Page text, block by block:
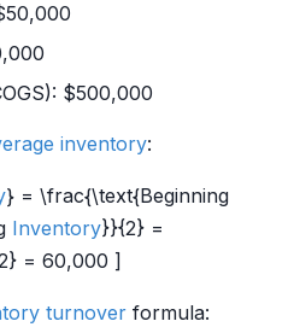
$500,000
inventory:
} = \frac{\text{Beginning
Inventory}}{2} =
= 60,000 ]
turnover formula: